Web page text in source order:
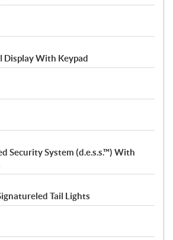
Display With Keypad
Security System (d.e.s.s.™) With
Tail Lights